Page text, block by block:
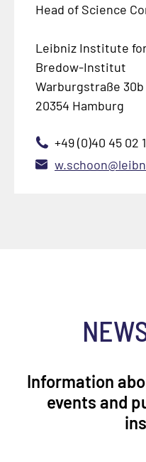
Head of Science
Leibniz Institute
Bredow-Institut
Warburgstraße 30b
20354 Hamburg
+49 (0)40 45 02
Information
events and